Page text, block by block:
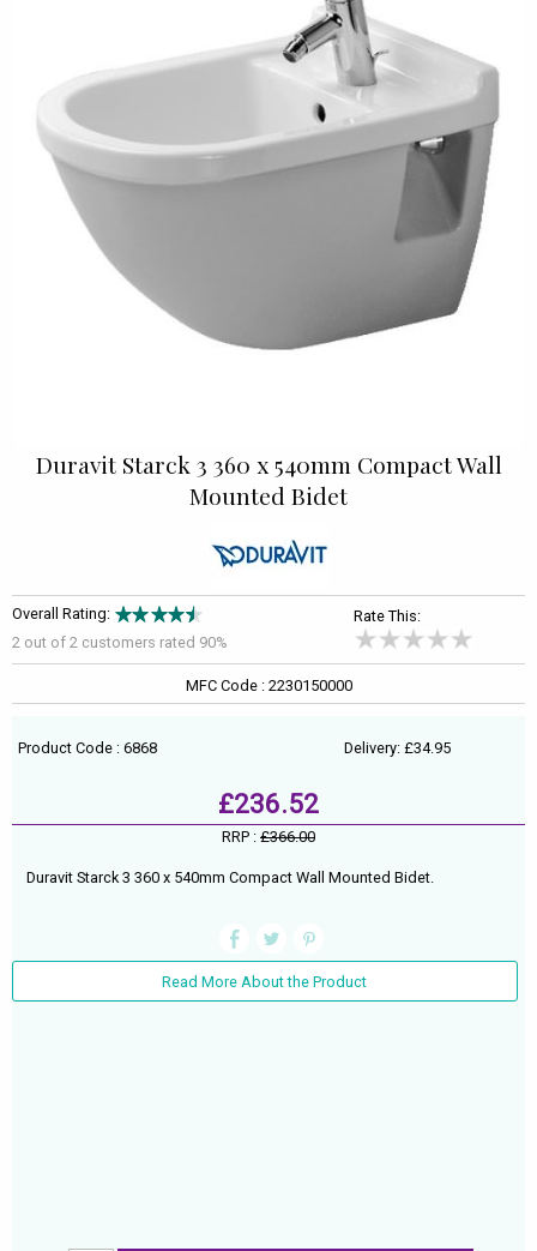
Duravit Starck 3 360 x 540mm Compact Wall
Mounted Bidet
Overall Rating:
2 out of 2 customers rated 90%
Rate This:
MFC Code : 2230150000
Product Code : 6868 Delivery: £34.95
£236.52
RRP : £366.00
Duravit Starck 3 360 x 540mm Compact Wall Mounted Bidet.
Read More About the Product